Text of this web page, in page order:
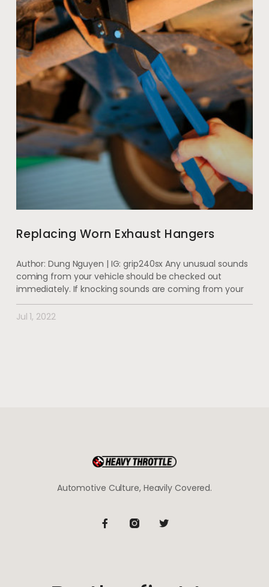
Replacing Worn Exhaust Hangers
Author: Dung Nguyen | IG: grip240sx Any unusual sounds
coming from your vehicle should be checked out
immediately. If knocking sounds are coming from your
Jul 1, 2022
Automotive Culture, Heavily Covered.